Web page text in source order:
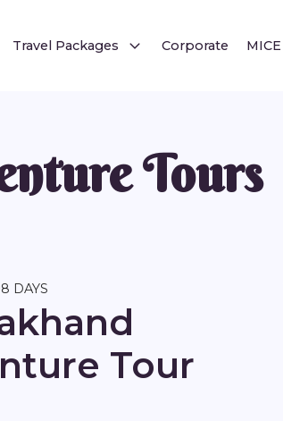
Travel Packages Corporate MICE
Tours
DAYS
Tour